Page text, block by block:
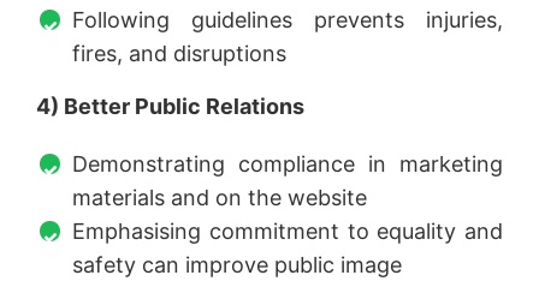
Following guidelines prevents injuries,
fires, and disruptions
4) Better Public Relations
Demonstrating compliance in marketing
materials and on the website
Emphasising commitment to equality and
safety can improve public image